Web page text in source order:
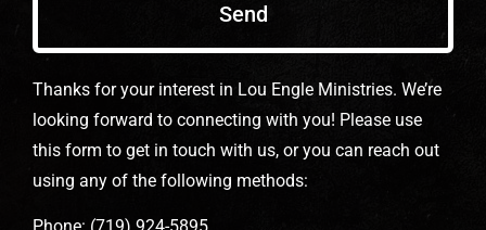
Send
Thanks for your interest in Lou Engle Ministries. We’re
looking forward to connecting with you! Please use
this form to get in touch with us, or you can reach out
using any of the following methods: